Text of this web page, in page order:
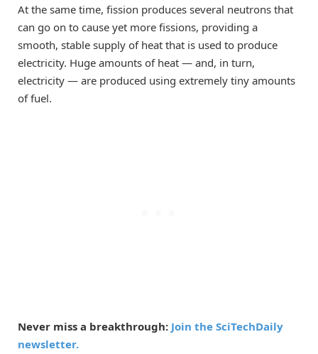
At the same time, fission produces several neutrons that
can go on to cause yet more fissions, providing a
smooth, stable supply of heat that is used to produce
electricity. Huge amounts of heat — and, in turn,
electricity — are produced using extremely tiny amounts
of fuel.
Never miss a breakthrough: Join the SciTechDaily
newsletter.